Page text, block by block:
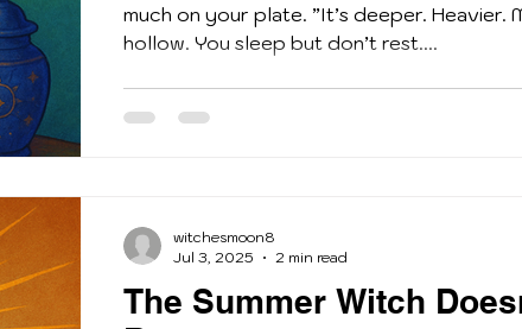
much on your plate. ”It’s deeper. Heavier.
hollow. You sleep but don’t rest....
The Summer Witch
witchesmoon8
Jul 3, 2025
2 min read